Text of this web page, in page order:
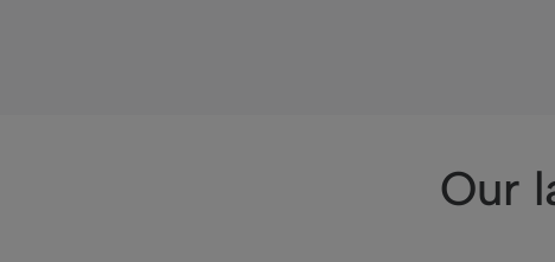
Our